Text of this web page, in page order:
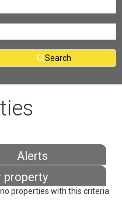
Search
properties with this criteria
Alerts
property